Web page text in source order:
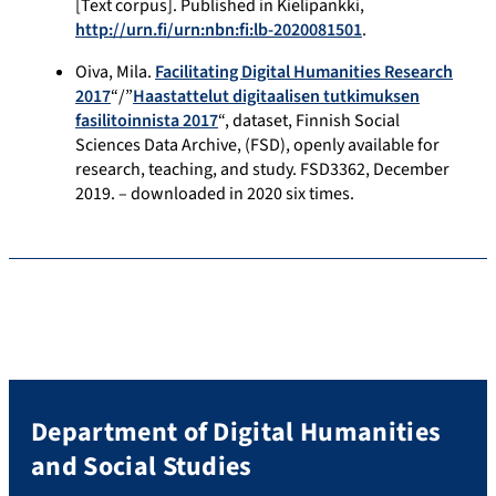
[Text corpus]. Published in Kielipankki,
http://urn.fi/urn:nbn:fi:lb-2020081501.
Oiva, Mila. Facilitating Digital Humanities Research
2017“/”Haastattelut digitaalisen tutkimuksen
fasilitoinnista 2017“, dataset, Finnish Social
Sciences Data Archive, (FSD), openly available for
research, teaching, and study. FSD3362, December
2019. – downloaded in 2020 six times.
Department of Digital Humanities
and Social Studies